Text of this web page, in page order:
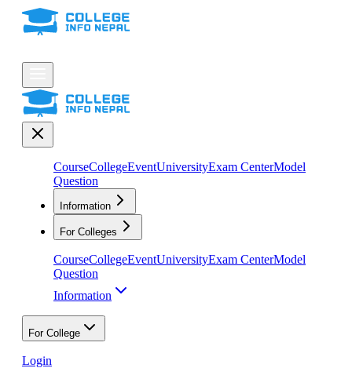
CourseCollegeEventUniversityExam CenterModel
Question
Information
For Colleges
CourseCollegeEventUniversityExam CenterModel
Question
Information
For College
Login